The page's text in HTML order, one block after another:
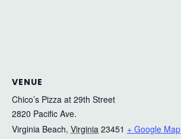
VENUE
Chico’s Pizza at 29th Street
2820 Pacific Ave.
Virginia Beach, Virginia 23451 + Google Map